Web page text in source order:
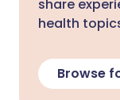
share
health
Browse